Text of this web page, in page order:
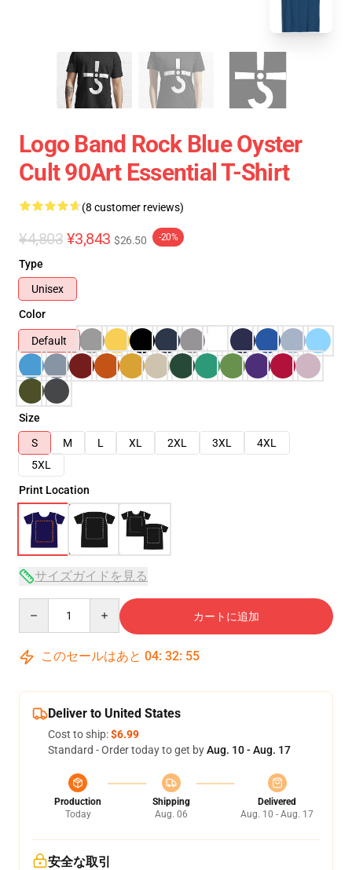
Logo Band Rock Blue Oyster
Cult 90Art Essential T-Shirt
(8 customer reviews)
¥4,803 ¥3,843 $26.50 -20%
Type
Unisex
Color
Default
Size
S
M L XL 2XL 3XL
4XL
5XL
Print Location
サイズガイドを見る
カートに追加
このセールはあと 04: 32: 54
Deliver to United States
Cost to ship:$6.99
Standard - Order today to get byAug. 10 - Aug. 17
Production
Today
Shipping
Aug. 06
Delivered
Aug. 10 - Aug. 17
安全な取引